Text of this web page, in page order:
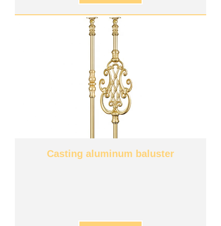
Casting aluminum baluster